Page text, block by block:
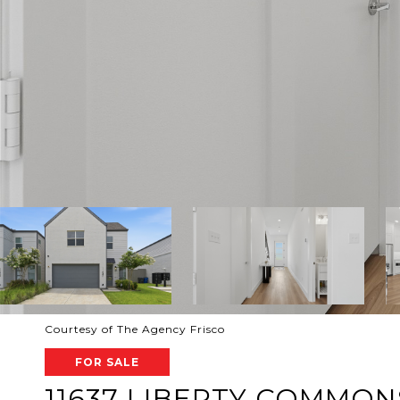
Courtesy of The Agency Frisco
FOR SALE